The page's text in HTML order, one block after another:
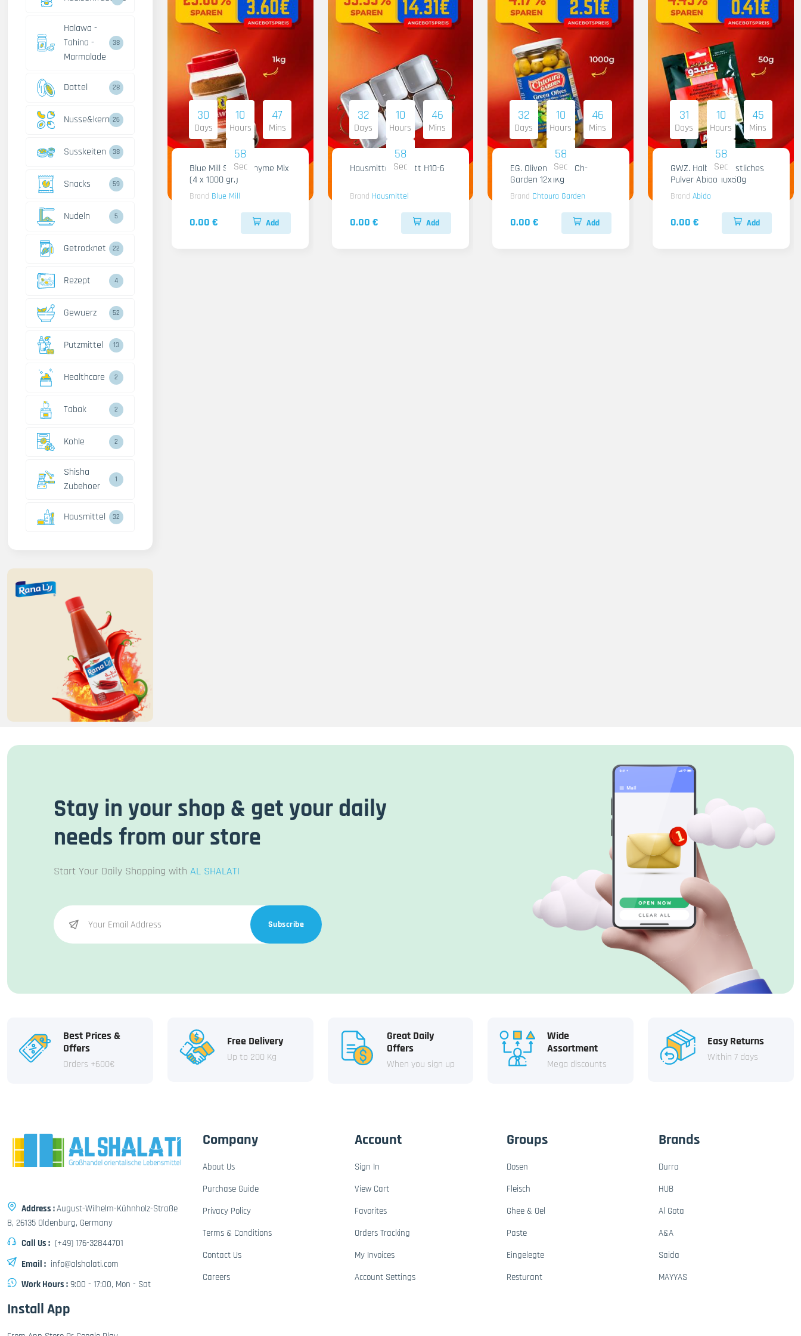
Halawa -
Tahina -
Marmalade
38
Dattel 28
Nusse&kerne26
Susskeiten 38
Snacks 59
Nudeln 5
Getrocknet 22
Rezept 4
Gewuerz 52
Putzmittel 13
Healthcare 2
Tabak 2
Kohle 2
Shisha
Zubehoer
1
Hausmittel 32
30
Days
10
Hours
47
Mins
57
Sec
Blue Mill Shami Thyme Mix
(4 x 1000 gr.)
Brand Blue Mill
0.00 € Add
32
Days
10
Hours
46
Mins
57
Sec
Hausmittel Tablett H10-6
Brand Hausmittel
0.00 € Add
32
Days
10
Hours
46
Mins
57
Sec
EG. Oliven Gruen Ch-
Garden 12x1Kg
Brand Chtoura Garden
0.00 € Add
31
Days
10
Hours
45
Mins
57
Sec
GWZ. Halba Kuenstliches
Pulver Abido 10x50g
Brand Abido
0.00 € Add
Stay in your shop & get your daily
needs from our store
Start Your Daily Shopping with AL SHALATI
Subscribe
Best Prices &
Offers
Orders +600€
Free Delivery
Up to 200 Kg
Great Daily
Offers
When you sign up
Wide
Assortment
Mega discounts
Easy Returns
Within 7 days
Address :August-Wilhelm-Kühnholz-Straße
8, 26135 Oldenburg, Germany
Call Us : (+49) 176-32844701
Email : info@alshalati.com
Work Hours : 9:00 - 17:00, Mon - Sat
Company
About Us
Purchase Guide
Privacy Policy
Terms & Conditions
Contact Us
Careers
Account
Sign In
View Cart
Favorites
Orders Tracking
My Invoices
Account Settings
Groups
Dosen
Fleisch
Ghee & Oel
Paste
Eingelegte
Resturant
Brands
Durra
HUB
Al Gota
A&A
Saida
MAYYAS
Install App